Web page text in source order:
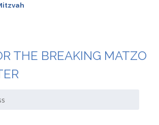
THE BREAKING MATZO